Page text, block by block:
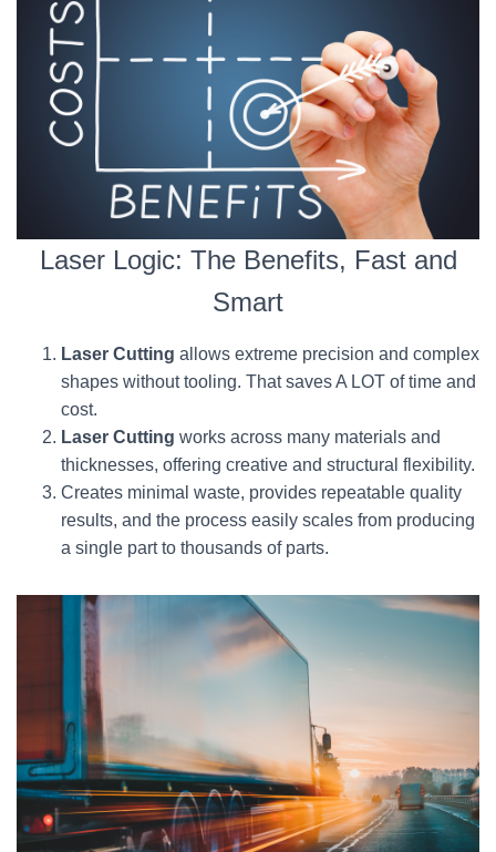
Laser Logic: The Benefits, Fast and
Smart
Laser Cutting allows extreme precision and complex
shapes without tooling. That saves A LOT of time and
cost.
Laser Cutting works across many materials and
thicknesses, offering creative and structural flexibility.
Creates minimal waste, provides repeatable quality
results, and the process easily scales from producing
a single part to thousands of parts.